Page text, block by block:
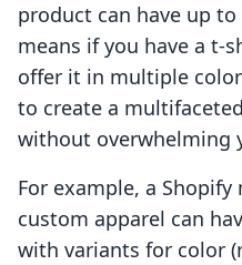
product can have up to
means if you have a t-
offer it in multiple
to create a
without overwhelming
For example, a
custom apparel can
with variants for color